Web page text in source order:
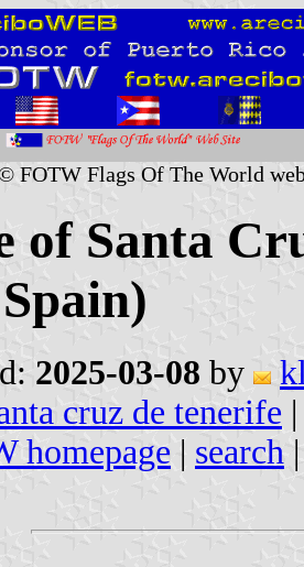
FOTW Flags Of The World
of Santa
2025-03-08 by
cruz de tenerife |
homepage | search